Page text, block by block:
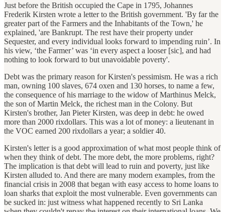
Just before the British occupied the Cape in 1795, Johannes
Frederik Kirsten wrote a letter to the British government. 'By far the
greater part of the Farmers and the Inhabitants of the Town,' he
explained, 'are Bankrupt. The rest have their property under
Sequester, and every individual looks forward to impending ruin’. In
his view, ‘the Farmer’ was ‘in every aspect a looser [sic], and had
nothing to look forward to but unavoidable poverty'.
Debt was the primary reason for Kirsten's pessimism. He was a rich
man, owning 100 slaves, 674 oxen and 130 horses, to name a few,
the consequence of his marriage to the widow of Marthinus Melck,
the son of Martin Melck, the richest man in the Colony. But
Kirsten's brother, Jan Pieter Kirsten, was deep in debt: he owed
more than 2000 rixdollars. This was a lot of money: a lieutenant in
the VOC earned 200 rixdollars a year; a soldier 40.
Kirsten's letter is a good approximation of what most people think of
when they think of debt. The more debt, the more problems, right?
The implication is that debt will lead to ruin and poverty, just like
Kirsten alluded to. And there are many modern examples, from the
financial crisis in 2008 that began with easy access to home loans to
loan sharks that exploit the most vulnerable. Even governments can
be sucked in: just witness what happened recently to Sri Lanka